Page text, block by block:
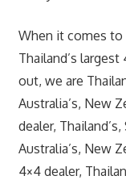
When it comes to
Thailand’s
out, we are
Australia’s, New
dealer,
Australia’s, New
4×4 dealer,